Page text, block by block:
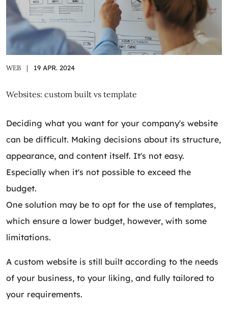
WEB | 19 APR. 2024
Websites: custom built vs template
Deciding what you want for your company's website
can be difficult. Making decisions about its structure,
appearance, and content itself. It's not easy.
Especially when it's not possible to exceed the
budget.
One solution may be to opt for the use of templates,
which ensure a lower budget, however, with some
limitations.
A custom website is still built according to the needs
of your business, to your liking, and fully tailored to
your requirements.